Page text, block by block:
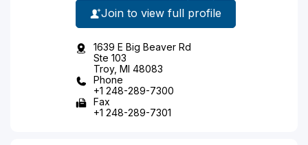
Join to view full profile
1639 E Big Beaver Rd
Ste 103
Troy, MI 48083
Phone
+1 248-289-7300
Fax
+1 248-289-7301